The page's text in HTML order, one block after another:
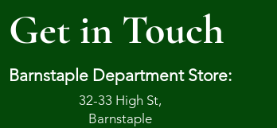
Get in Touch
Barnstaple Department Store:
32-33 High St,
Barnstaple